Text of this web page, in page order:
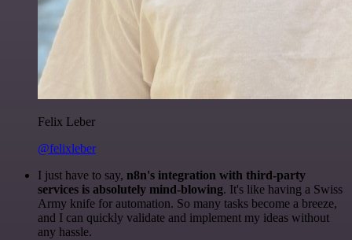
Felix Leber
@felixleber
I just have to say, n8n's integration with third-party
services is absolutely mind-blowing. It's like having a Swiss
Army knife for automation. So many tasks become a breeze,
and I can quickly validate and implement my ideas without
any hassle.